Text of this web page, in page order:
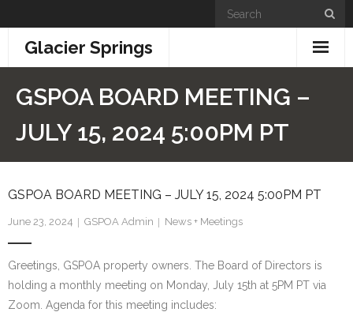
to
contentGlacier Springs
- General Information
- Building + Zoning
- Information for New Property Owners
- Links
GSPOA BOARD MEETING –
JULY 15, 2024 5:00PM PT
GSPOA BOARD MEETING – JULY 15, 2024 5:00PM PT
June 23, 2024 GSPOA Admin News + Meetings
Greetings, GSPOA property owners. The Board of Directors is
holding a monthly meeting on Monday, July 15th at 5PM PT via
Zoom. Agenda for this meeting includes: